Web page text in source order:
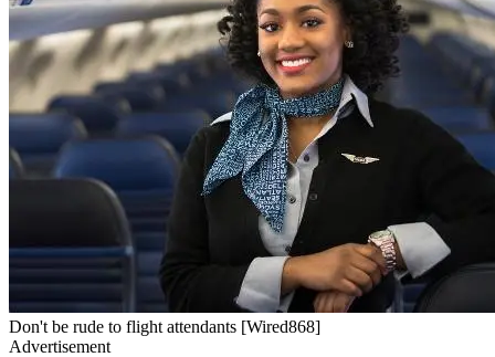
Don't be rude to flight attendants [Wired868]
Advertisement